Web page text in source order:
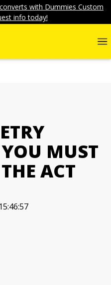
with Dummies Custom
info today!
MUST
ACT